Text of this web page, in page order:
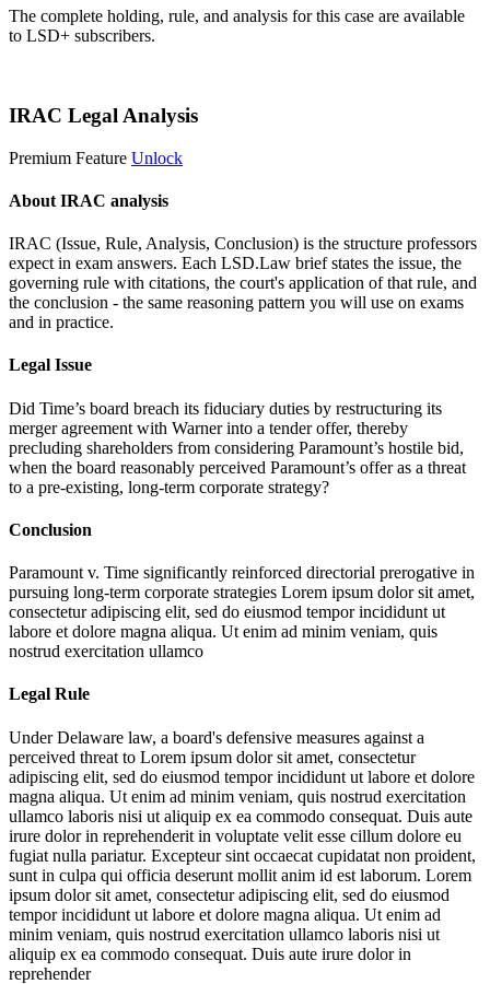
The complete holding, rule, and analysis for this case are available
to LSD+ subscribers.
IRAC Legal Analysis
Premium Feature Unlock
About IRAC analysis
IRAC (Issue, Rule, Analysis, Conclusion) is the structure professors
expect in exam answers. Each LSD.Law brief states the issue, the
governing rule with citations, the court's application of that rule, and
the conclusion - the same reasoning pattern you will use on exams
and in practice.
Legal Issue
Did Time’s board breach its fiduciary duties by restructuring its
merger agreement with Warner into a tender offer, thereby
precluding shareholders from considering Paramount’s hostile bid,
when the board reasonably perceived Paramount’s offer as a threat
to a pre-existing, long-term corporate strategy?
Conclusion
Paramount v. Time significantly reinforced directorial prerogative in
pursuing long-term corporate strategies Lorem ipsum dolor sit amet,
consectetur adipiscing elit, sed do eiusmod tempor incididunt ut
labore et dolore magna aliqua. Ut enim ad minim veniam, quis
nostrud exercitation ullamco
Legal Rule
Under Delaware law, a board's defensive measures against a
perceived threat to Lorem ipsum dolor sit amet, consectetur
adipiscing elit, sed do eiusmod tempor incididunt ut labore et dolore
magna aliqua. Ut enim ad minim veniam, quis nostrud exercitation
ullamco laboris nisi ut aliquip ex ea commodo consequat. Duis aute
irure dolor in reprehenderit in voluptate velit esse cillum dolore eu
fugiat nulla pariatur. Excepteur sint occaecat cupidatat non proident,
sunt in culpa qui officia deserunt mollit anim id est laborum. Lorem
ipsum dolor sit amet, consectetur adipiscing elit, sed do eiusmod
tempor incididunt ut labore et dolore magna aliqua. Ut enim ad
minim veniam, quis nostrud exercitation ullamco laboris nisi ut
aliquip ex ea commodo consequat. Duis aute irure dolor in
reprehender